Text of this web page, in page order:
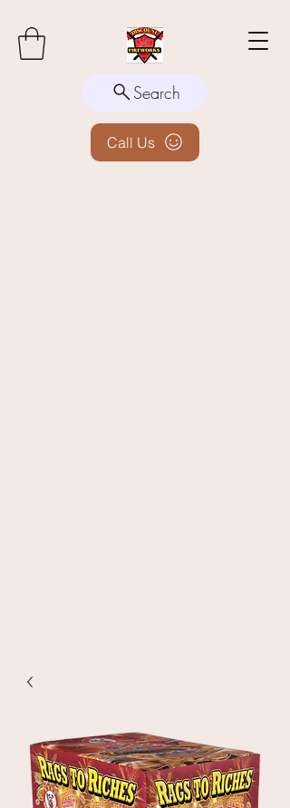
Search
Call Us